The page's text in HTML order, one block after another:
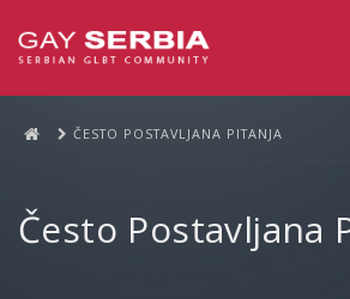
ČESTO POSTAVLJANA PITANJA
Često Postavljana